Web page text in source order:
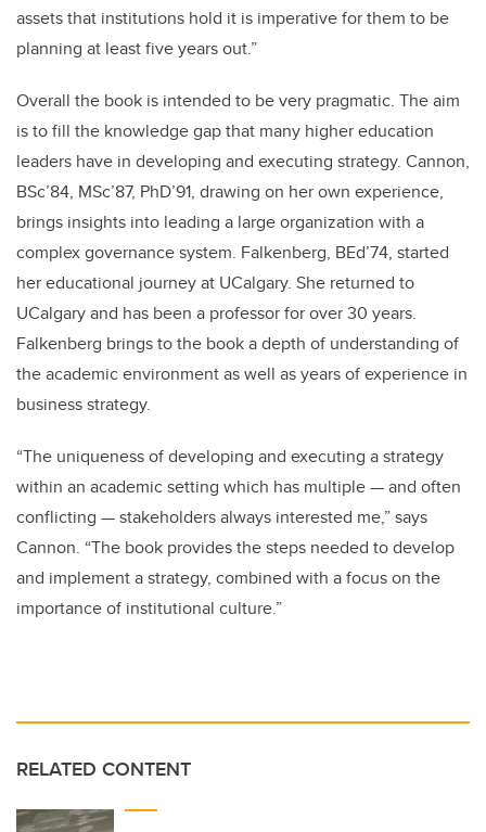
assets that institutions hold it is imperative for them to be
planning at least five years out.”
Overall the book is intended to be very pragmatic. The aim
is to fill the knowledge gap that many higher education
leaders have in developing and executing strategy. Cannon,
BSc’84, MSc’87, PhD’91, drawing on her own experience,
brings insights into leading a large organization with a
complex governance system. Falkenberg, BEd’74, started
her educational journey at UCalgary. She returned to
UCalgary and has been a professor for over 30 years.
Falkenberg brings to the book a depth of understanding of
the academic environment as well as years of experience in
business strategy.
“The uniqueness of developing and executing a strategy
within an academic setting which has multiple — and often
conflicting — stakeholders always interested me,” says
Cannon. “The book provides the steps needed to develop
and implement a strategy, combined with a focus on the
importance of institutional culture.”
RELATED CONTENT